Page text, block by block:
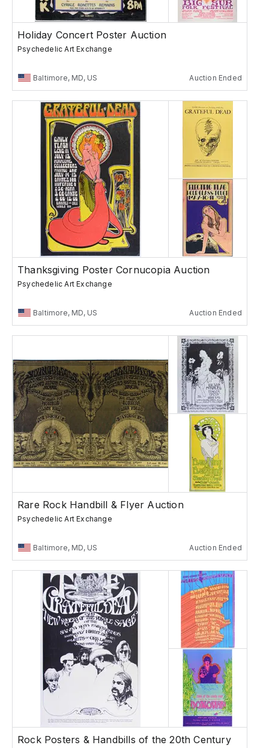
Holiday Concert Poster Auction
Psychedelic Art Exchange
Baltimore, MD, US Auction Ended
Thanksgiving Poster Cornucopia Auction
Psychedelic Art Exchange
Baltimore, MD, US Auction Ended
Rare Rock Handbill & Flyer Auction
Psychedelic Art Exchange
Baltimore, MD, US Auction Ended
Rock Posters & Handbills of the 20th Century